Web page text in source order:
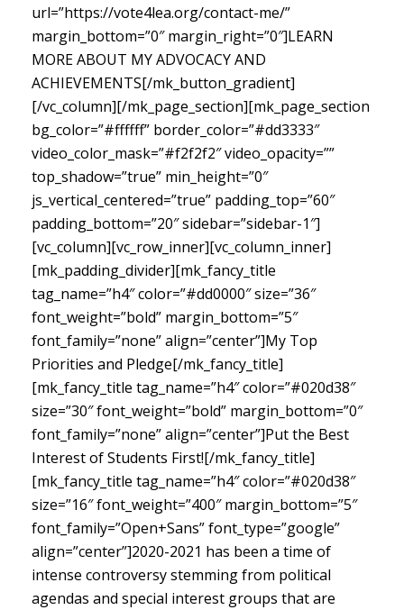
url=”https://vote4lea.org/contact-me/”
margin_bottom=”0″ margin_right=”0″]LEARN
MORE ABOUT MY ADVOCACY AND
ACHIEVEMENTS[/mk_button_gradient]
[/vc_column][/mk_page_section][mk_page_section
bg_color=”#ffffff” border_color=”#dd3333″
video_color_mask=”#f2f2f2″ video_opacity=””
top_shadow=”true” min_height=”0″
js_vertical_centered=”true” padding_top=”60″
padding_bottom=”20″ sidebar=”sidebar-1″]
[vc_column][vc_row_inner][vc_column_inner]
[mk_padding_divider][mk_fancy_title
tag_name=”h4″ color=”#dd0000″ size=”36″
font_weight=”bold” margin_bottom=”5″
font_family=”none” align=”center”]My Top
Priorities and Pledge[/mk_fancy_title]
[mk_fancy_title tag_name=”h4″ color=”#020d38″
size=”30″ font_weight=”bold” margin_bottom=”0″
font_family=”none” align=”center”]Put the Best
Interest of Students First![/mk_fancy_title]
[mk_fancy_title tag_name=”h4″ color=”#020d38″
size=”16″ font_weight=”400″ margin_bottom=”5″
font_family=”Open+Sans” font_type=”google”
align=”center”]2020-2021 has been a time of
intense controversy stemming from political
agendas and special interest groups that are